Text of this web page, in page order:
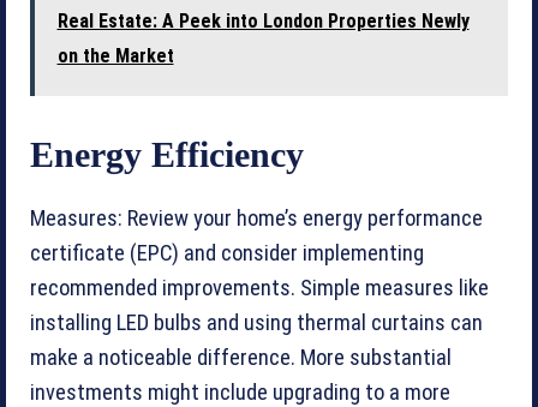
Real Estate: A Peek into London Properties Newly
on the Market
Energy Efficiency
Measures: Review your home’s energy performance
certificate (EPC) and consider implementing
recommended improvements. Simple measures like
installing LED bulbs and using thermal curtains can
make a noticeable difference. More substantial
investments might include upgrading to a more